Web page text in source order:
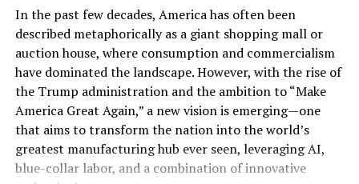
of gallons of water, insane amounts of electricity, and
tons of facilities to expand growth. It’s so astronomical
they’re talking about moving it into space.
Think about it for a minute: companies would rather
provide “drinking” water, “feed” electricity, and pay to
“house” MACHINES instead of paying a living wage to
people.
In the past few decades, America has often been
described metaphorically as a giant shopping mall or
auction house, where consumption and commercialism
have dominated the landscape. However, with the rise of
the Trump administration and the ambition to “Make
America Great Again,” a new vision is emerging—one
that aims to transform the nation into the world’s
greatest manufacturing hub ever seen, leveraging AI,
blue-collar labor, and a combination of innovative